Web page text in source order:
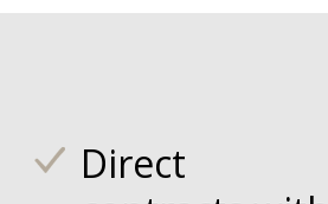
Direct